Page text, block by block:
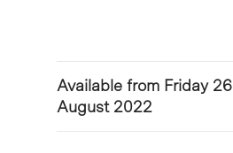
Available from Friday 26
August 2022